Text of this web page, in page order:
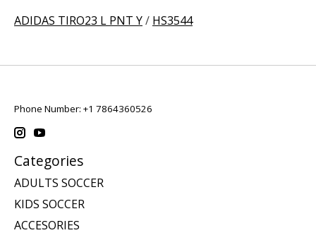
ADIDAS TIRO23 L PNT Y/ HS3544
Phone Number: +1 7864360526
Categories
ADULTS SOCCER
KIDS SOCCER
ACCESORIES